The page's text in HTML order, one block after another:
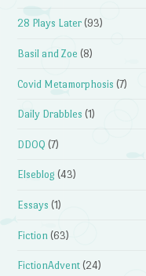
28 Plays Later (93)
Basil and Zoe (8)
Covid Metamorphosis (7)
Daily Drabbles (1)
DDOQ (7)
Elseblog (43)
Essays (1)
Fiction (63)
FictionAdvent (24)